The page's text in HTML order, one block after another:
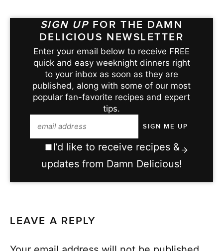
SIGN UP FOR THE DAMN
DELICIOUS NEWSLETTER
Enter your email below to receive FREE
quick and easy weeknight dinners right
to your inbox as soon as they are
published, along with some of our most
popular fan-favorite recipes and expert
tips.
I’d like to receive recipes &
updates from Damn Delicious!
LEAVE A REPLY